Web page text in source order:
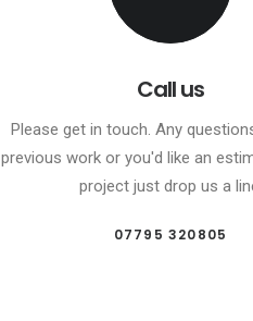
Call us
Please get in touch. Any
previous work or you'd like an
project just drop us a
07795 320805